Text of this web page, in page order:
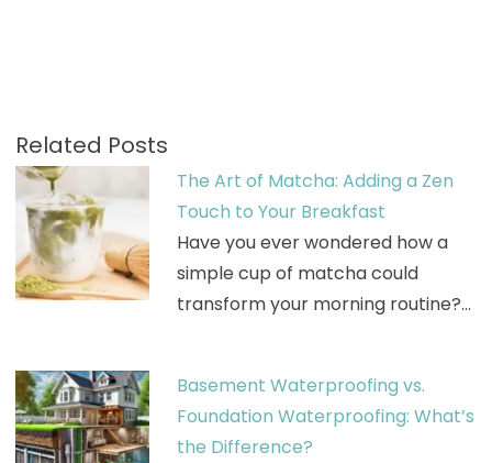
Related Posts
The Art of Matcha: Adding a Zen
Touch to Your Breakfast
Have you ever wondered how a
simple cup of matcha could
transform your morning routine?…
Basement Waterproofing vs.
Foundation Waterproofing: What’s
the Difference?